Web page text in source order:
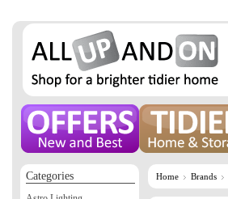
Home Brands
Categories